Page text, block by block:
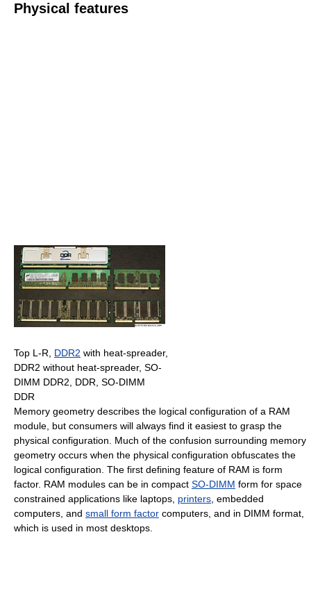
Physical features
Top L-R, DDR2 with heat-spreader,
DDR2 without heat-spreader, SO-
DIMM DDR2, DDR, SO-DIMM
DDR
Memory geometry describes the logical configuration of a RAM
module, but consumers will always find it easiest to grasp the
physical configuration. Much of the confusion surrounding memory
geometry occurs when the physical configuration obfuscates the
logical configuration. The first defining feature of RAM is form
factor. RAM modules can be in compact SO-DIMM form for space
constrained applications like laptops, printers , embedded
computers, and small form factor computers, and in DIMM format,
which is used in most desktops.